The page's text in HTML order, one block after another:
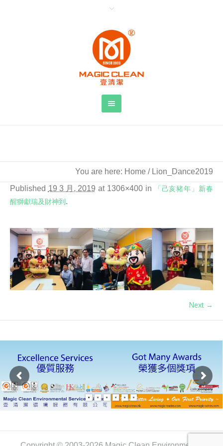
You are here: Home / Lion_Dance2019
Published 19 3 月, 2019 at 1306×400 in
「己亥豬年」新春
醒獅獻瑞及財神到.
Next →